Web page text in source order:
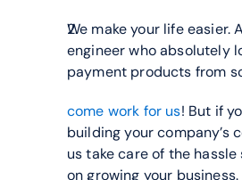
We make your life easier.
engineer who absolutely
payment products from
come work for us! But if
building your company’s
us take care of the
on growing your business.